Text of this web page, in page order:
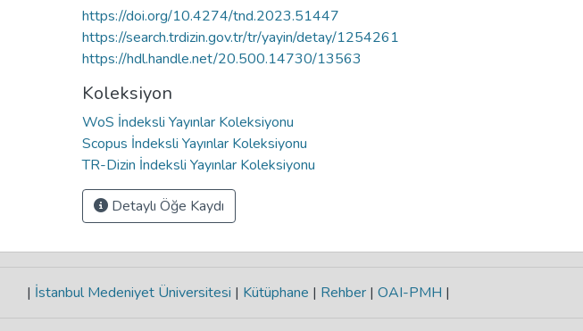
https://doi.org/10.4274/tnd.2023.51447
https://search.trdizin.gov.tr/tr/yayin/detay/1254261
https://hdl.handle.net/20.500.14730/13563
Koleksiyon
WoS İndeksli Yayınlar Koleksiyonu
Scopus İndeksli Yayınlar Koleksiyonu
TR-Dizin İndeksli Yayınlar Koleksiyonu
Detaylı Öğe Kaydı
| İstanbul Medeniyet Üniversitesi | Kütüphane | Rehber | OAI-PMH |